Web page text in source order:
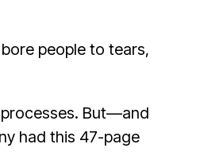
people to tears,
But—and
had this 47-page